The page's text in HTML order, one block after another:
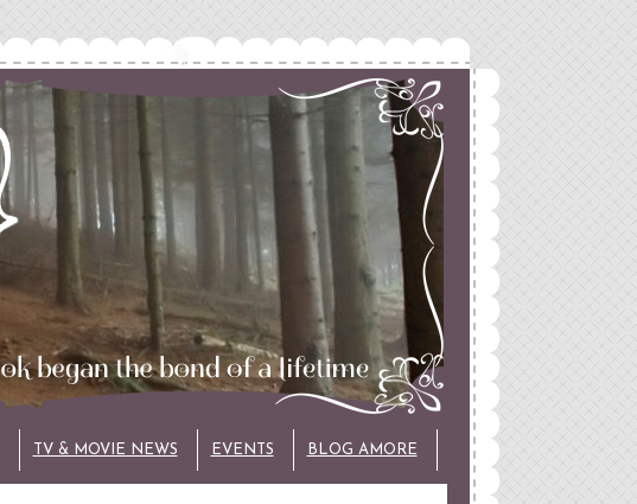
TV & MOVIE NEWS EVENTS BLOG AMORE